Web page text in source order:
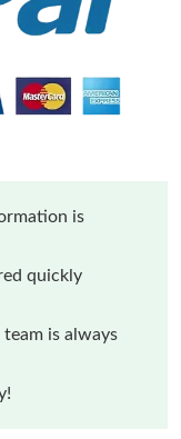
is
quickly
is always